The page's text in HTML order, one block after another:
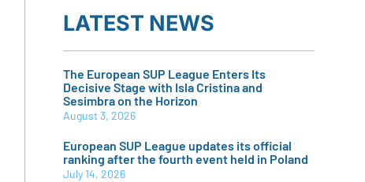
LATEST NEWS
The European SUP League Enters Its
Decisive Stage with Isla Cristina and
Sesimbra on the Horizon
August 3, 2026
European SUP League updates its official
ranking after the fourth event held in Poland
July 14, 2026